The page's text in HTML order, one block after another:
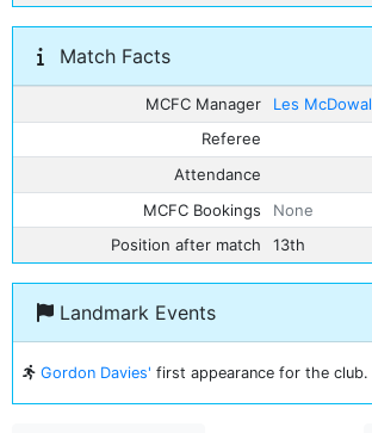
Match Facts
MCFC Manager
Les
Referee
Attendance
MCFC Bookings
None
Position after match
13th
Landmark Events
Gordon Davies' first appearance for the club.